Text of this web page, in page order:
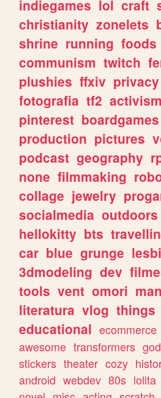
indiegames lol craft
christianity zonelets
shrine running foods
communism twitch
plushies ffxiv privacy
fotografia tf2 activism
pinterest boardgames
production pictures
podcast geography
none filmmaking
collage jewelry
socialmedia outdoors
hellokitty bts
car blue grunge
3dmodeling dev
tools vent omori
literatura vlog things
educational ecommerce
awesome transformers god
stickers theater cozy
android webdev 80s lolita